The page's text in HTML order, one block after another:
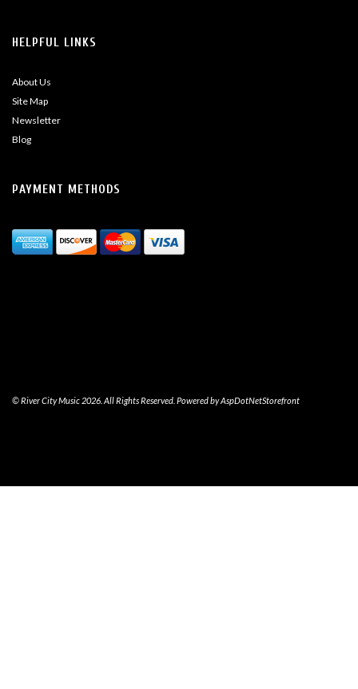
HELPFUL LINKS
About Us
Site Map
Newsletter
Blog
PAYMENT METHODS
© River City Music 2026. All Rights Reserved. Powered byAspDotNetStorefront